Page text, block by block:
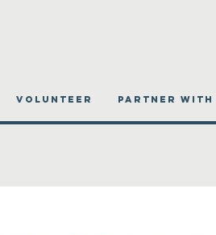
VOLUNTEER PARTNER WITH